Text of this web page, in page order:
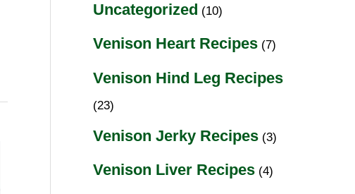
Uncategorized (10)
Venison Heart Recipes (7)
Venison Hind Leg Recipes
(23)
Venison Jerky Recipes (3)
Venison Liver Recipes (4)